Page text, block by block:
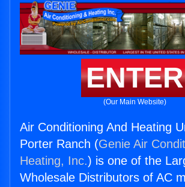
ENTER
(Our Main Website)
Air Conditioning And Heating
Porter Ranch (Genie Air
Heating, Inc.) is one of the
Wholesale Distributors of AC